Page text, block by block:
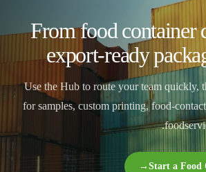
From food container
export-ready
Use the Hub to route your team quickly,
for samples, custom printing, food-
Start a Food
→